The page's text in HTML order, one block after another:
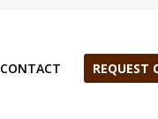
CONTACT REQUEST